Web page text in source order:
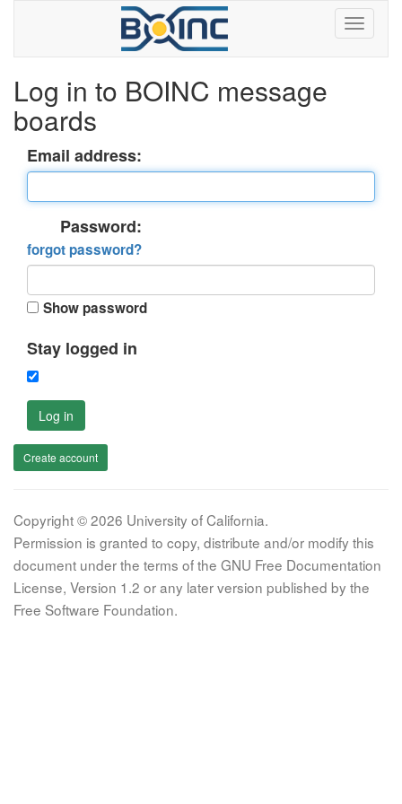
Log in to BOINC message
boards
Email address:
Password:
forgot password?
Show password
Stay logged in
Log in
Create account
Copyright © 2026 University of California.
Permission is granted to copy, distribute and/or modify this
document under the terms of the GNU Free Documentation
License, Version 1.2 or any later version published by the
Free Software Foundation.